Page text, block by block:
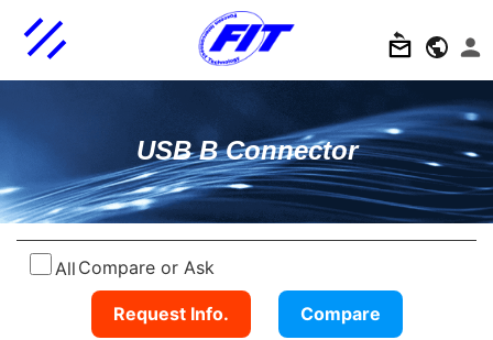
USB B Connector
All Compare or Ask
Request Info. Compare